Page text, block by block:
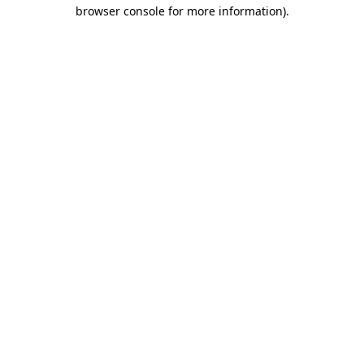
browser console for more information).